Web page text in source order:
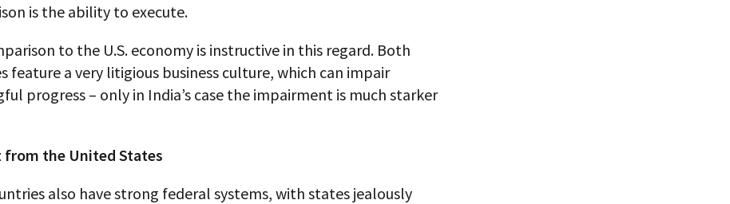
is the ability to execute.
to the U.S. economy is instructive in this regard. Both
feature a very litigious business culture, which can impair
progress – only in India’s case the impairment is much starker
from the United States
also have strong federal systems, with states jealously